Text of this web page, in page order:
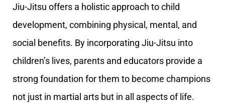
Jiu-Jitsu offers a holistic approach to child
development, combining physical, mental, and
social benefits. By incorporating Jiu-Jitsu into
children’s lives, parents and educators provide a
strong foundation for them to become champions
not just in martial arts but in all aspects of life.